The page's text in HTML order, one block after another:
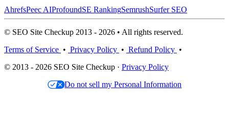
AhrefsPeec AIProfoundSE RankingSemrushSurfer SEO
© SEO Site Checkup 2013 - 2026 • All rights reserved.
Terms of Service • Privacy Policy • Refund Policy •
© 2013 - 2026 SEO Site Checkup · Privacy Policy
Do not sell my Personal Information